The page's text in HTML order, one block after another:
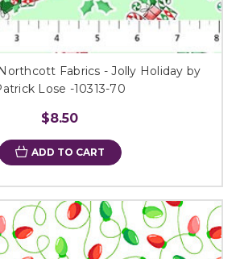
Fabrics - Jolly Holiday by
Lose -10313-70
$8.50
ADD TO CART